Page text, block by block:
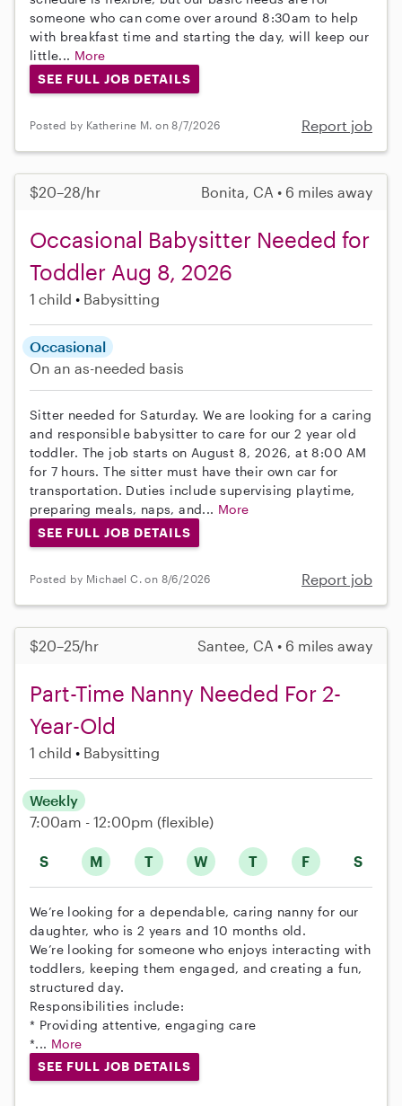
someone who can come over around 8:30am to help
with breakfast time and starting the day, will keep our
little... More
SEE FULL JOB DETAILS
Posted by Katherine M. on 8/7/2026 Report job
$20–28/hr Bonita, CA • 6 miles away
Occasional Babysitter Needed for
Toddler Aug 8, 2026
1 child Babysitting
Occasional
On an as-needed basis
Sitter needed for Saturday. We are looking for a caring
and responsible babysitter to care for our 2 year old
toddler. The job starts on August 8, 2026, at 8:00 AM
for 7 hours. The sitter must have their own car for
transportation. Duties include supervising playtime,
preparing meals, naps, and... More
SEE FULL JOB DETAILS
Posted by Michael C. on 8/6/2026 Report job
$20–25/hr Santee, CA • 6 miles away
Part-Time Nanny Needed For 2-
Year-Old
1 child Babysitting
S M T W T F S
Weekly
7:00am - 12:00pm (flexible)
We’re looking for a dependable, caring nanny for our
daughter, who is 2 years and 10 months old.
We’re looking for someone who enjoys interacting with
toddlers, keeping them engaged, and creating a fun,
structured day.
Responsibilities include:
* Providing attentive, engaging care
*... More
SEE FULL JOB DETAILS